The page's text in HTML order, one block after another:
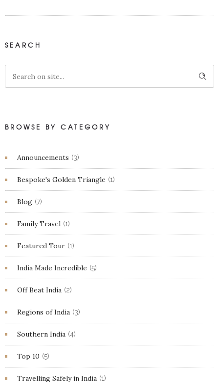
SEARCH
BROWSE BY CATEGORY
Announcements (3)
Bespoke's Golden Triangle (1)
Blog (7)
Family Travel (1)
Featured Tour (1)
India Made Incredible (5)
Off Beat India (2)
Regions of India (3)
Southern India (4)
Top 10 (5)
Travelling Safely in India (1)